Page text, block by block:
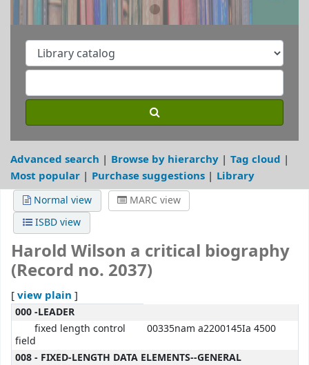
Advanced search Browse by hierarchy
Tag cloud
Most popular
Purchase suggestions Library
Normal view
MARC view
ISBD view
Harold Wilson a critical biography
(Record no. 2037)
[view plain ]
MARC details
000 -LEADER
fixed length control
field
00335nam a2200145Ia 4500
008 - FIXED-LENGTH DATA ELEMENTS--GENERAL